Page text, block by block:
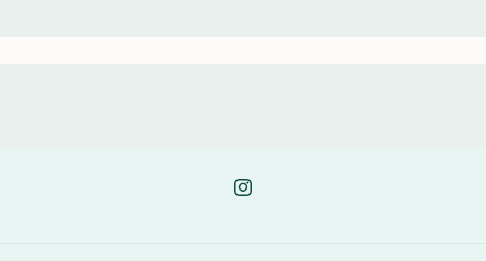
Instagram